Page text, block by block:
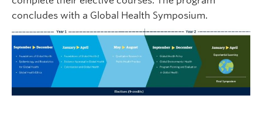
concludes with a Global Health Symposium.